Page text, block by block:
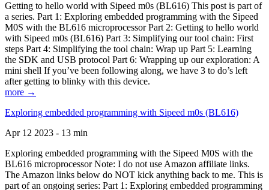
Getting to hello world with Sipeed m0s (BL616) This post is part of
a series. Part 1: Exploring embedded programming with the Sipeed
M0S with the BL616 microprocessor Part 2: Getting to hello world
with Sipeed m0s (BL616) Part 3: Simplifying our tool chain: First
steps Part 4: Simplifying the tool chain: Wrap up Part 5: Learning
the SDK and USB protocol Part 6: Wrapping up our exploration: A
mini shell If you’ve been following along, we have 3 to do’s left
after getting to blinky with this device.
more →
Exploring embedded programming with Sipeed m0s (BL616)
Apr 12 2023 - 13 min
Exploring embedded programming with the Sipeed M0S with the
BL616 microprocessor Note: I do not use Amazon affiliate links.
The Amazon links below do NOT kick anything back to me. This is
part of an ongoing series: Part 1: Exploring embedded programming